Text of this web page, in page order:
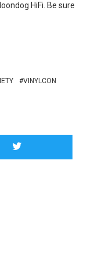
HiFi. Be sure
VINYLCON